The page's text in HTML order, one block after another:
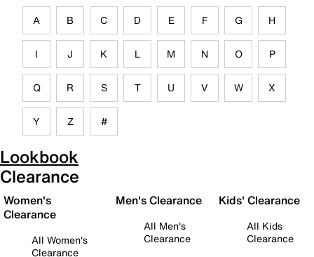
A B C D E F G H
I J K L M N O P
Q R S T U V W X
Y Z #
Lookbook
Clearance
Women's
Clearance
All Women's
Clearance
Men's Clearance
All Men's
Clearance
Kids' Clearance
All Kids
Clearance